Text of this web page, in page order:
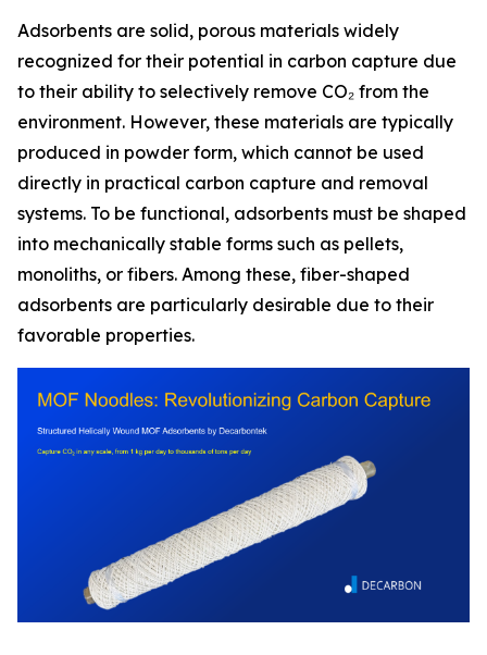
Adsorbents are solid, porous materials widely
recognized for their potential in carbon capture due
to their ability to selectively remove CO₂ from the
environment. However, these materials are typically
produced in powder form, which cannot be used
directly in practical carbon capture and removal
systems. To be functional, adsorbents must be shaped
into mechanically stable forms such as pellets,
monoliths, or fibers. Among these, fiber-shaped
adsorbents are particularly desirable due to their
favorable properties.